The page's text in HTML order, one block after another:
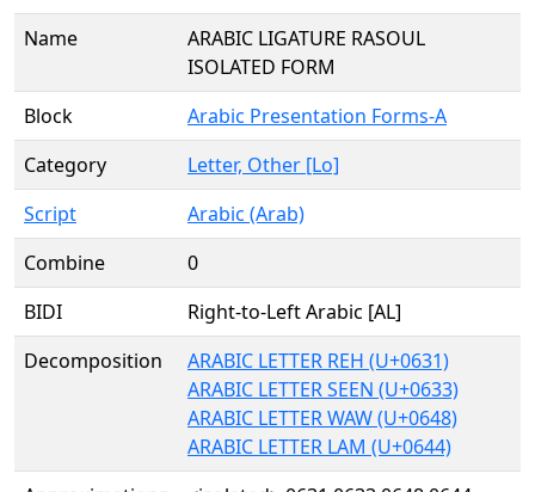
Name
ARABIC LIGATURE RASOUL
ISOLATED FORM
Block
Arabic Presentation Forms-A
Category
Letter, Other [Lo]
Script
Arabic (Arab)
Combine
0
BIDI
Right-to-Left Arabic [AL]
Decomposition
ARABIC LETTER REH (U+0631)
ARABIC LETTER SEEN (U+0633)
ARABIC LETTER WAW (U+0648)
ARABIC LETTER LAM (U+0644)